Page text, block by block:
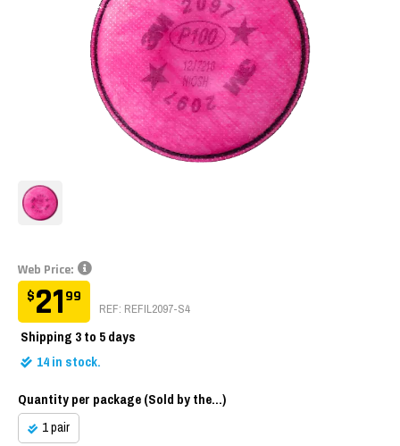
Web Price:
$2199
REF: REFIL2097-S4
Shipping3 to 5 days
14in stock.
Quantity per package (Sold by the...)
1 pair